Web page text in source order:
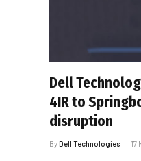
Dell
4IR to
disruption
ByDell Technologies 17